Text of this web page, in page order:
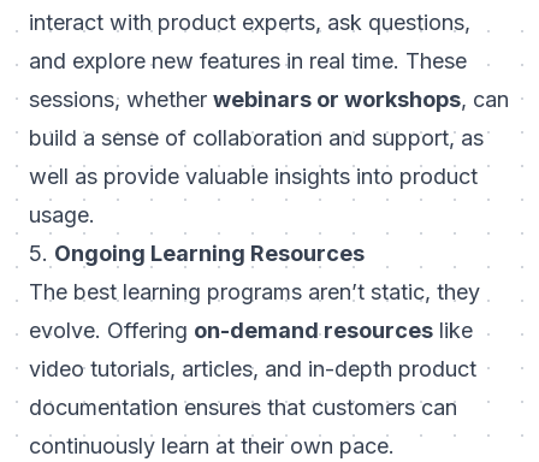
interact with product experts, ask questions,
and explore new features in real time. These
sessions, whether webinars or workshops, can
build a sense of collaboration and support, as
well as provide valuable insights into product
usage.
5. Ongoing Learning Resources
The best learning programs aren’t static, they
evolve. Offering on-demand resources like
video tutorials, articles, and in-depth product
documentation ensures that customers can
continuously learn at their own pace.